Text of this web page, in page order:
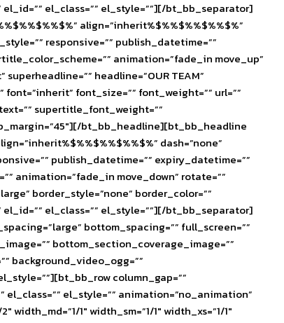
el_class=”” el_style=””][/bt_bb_separator]
align=”inherit%$%%$%%$%%$%”
responsive=”” publish_datetime=””
animation=”fade_in move_up”
headline=”OUR TEAM”
font=”inherit” font_size=”” font_weight=”” url=””
supertitle_font_weight=””
bt_bb_headline][bt_bb_headline
dash=”none”
publish_datetime=”” expiry_datetime=””
animation=”fade_in move_down” rotate=””
border_style=”none” border_color=””
el_class=”” el_style=””][/bt_bb_separator]
bottom_spacing=”” full_screen=””
bottom_section_coverage_image=””
background_video_ogg=””
column_gap=””
el_style=”” animation=”no_animation”
1″ width_sm=”1/1″ width_xs=”1/1″